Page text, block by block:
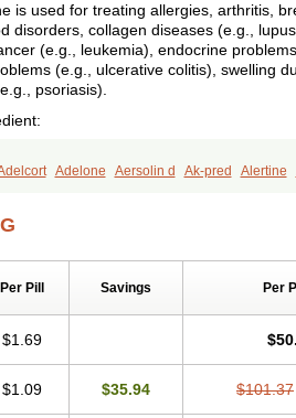
is used for treating allergies, arthritis,
disorders, collagen diseases (e.g.,
(e.g., leukemia), endocrine
(e.g., ulcerative colitis), swelling
psoriasis).
Adelone Aersolin d Ak-pred Alertine
Lepicortinolo Lidomex kowa Linola-h n
Optipred
aquosum Predacort
Predinga Predlone Predmix Prednefrin
h tablinen Predniliderm Prednip
Per Pill Savings Per
$1.69
$1.09 $35.94 $101.37